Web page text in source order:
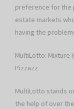
preference for the
estate markets
having the
MultiLotto: Mixture
Pizzazz
MultiLotto stands
the help of over